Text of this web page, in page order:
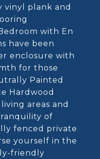
vinyl plank and
with En
have been
enclosure with
for those
Painted
Hardwood
areas and
of
fenced private
yourself in the
friendly